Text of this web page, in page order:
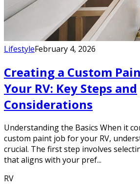
LifestyleFebruary 4, 2026
Creating a Custom
Your RV: Key Steps and
Considerations
Understanding the Basics When it
custom paint job for your RV,
crucial. The first step involves
that aligns with your pref...
RV